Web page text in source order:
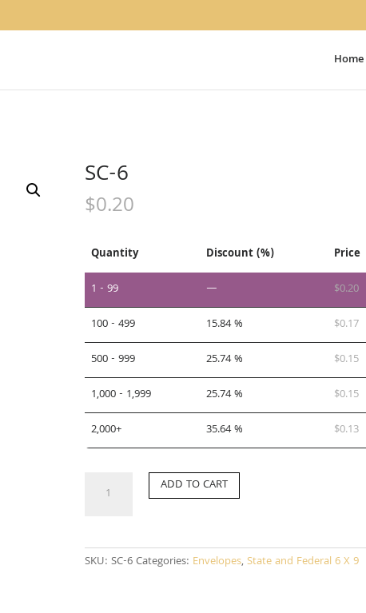
Home
SC-6
$0.20
Quantity Discount (%)
Price
1 - 99
— $0.20
100 - 499
15.84 % $0.17
500 - 999
25.74 % $0.15
1,000 - 1,999
25.74 % $0.15
2,000+
35.64 % $0.13
ADD TO CART
SKU: SC-6 Categories: Envelopes,State and Federal 6 X 9